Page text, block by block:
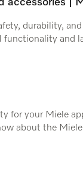
accessories |
durability,
functionality and
for your Miele
about the